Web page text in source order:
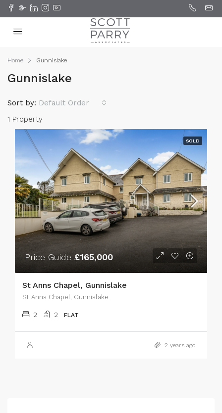
Home Gunnislake
Gunnislake
1 Property
Sort by: Default Order
SOLD
Price Guide £165,000
St Anns Chapel, Gunnislake
St Anns Chapel, Gunnislake
2 2 FLAT
2 years ago